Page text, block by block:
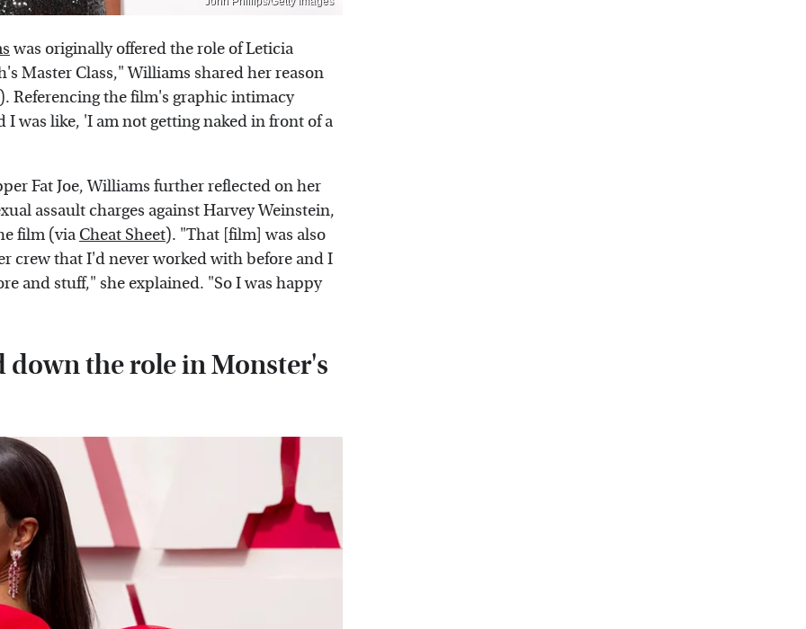
was originally offered the role of Leticia
Master Class," Williams shared her reason
). Referencing the film's graphic intimacy
I was like, 'I am not getting naked in front of a
Fat Joe, Williams further reflected on her
assault charges against Harvey Weinstein,
film (via Cheat Sheet). "That [film] was also
crew that I'd never worked with before and I
and stuff," she explained. "So I was happy
down the role in Monster's